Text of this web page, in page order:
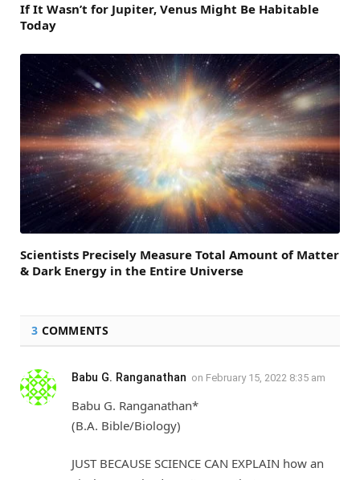
If It Wasn’t for Jupiter, Venus Might Be Habitable
Today
Scientists Precisely Measure Total Amount of Matter
& Dark Energy in the Entire Universe
3 COMMENTS
Babu G. Ranganathan on February 15, 2022 8:35 am
Babu G. Ranganathan*
(B.A. Bible/Biology)
JUST BECAUSE SCIENCE CAN EXPLAIN how an